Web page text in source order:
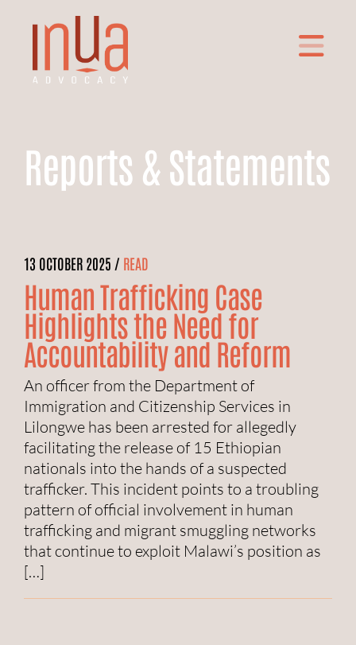
Reports & Statements
13 OCTOBER 2025 / READ
Human Trafficking Case
Highlights the Need for
Accountability and Reform
An officer from the Department of
Immigration and Citizenship Services in
Lilongwe has been arrested for allegedly
facilitating the release of 15 Ethiopian
nationals into the hands of a suspected
trafficker. This incident points to a troubling
pattern of official involvement in human
trafficking and migrant smuggling networks
that continue to exploit Malawi’s position as
[…]